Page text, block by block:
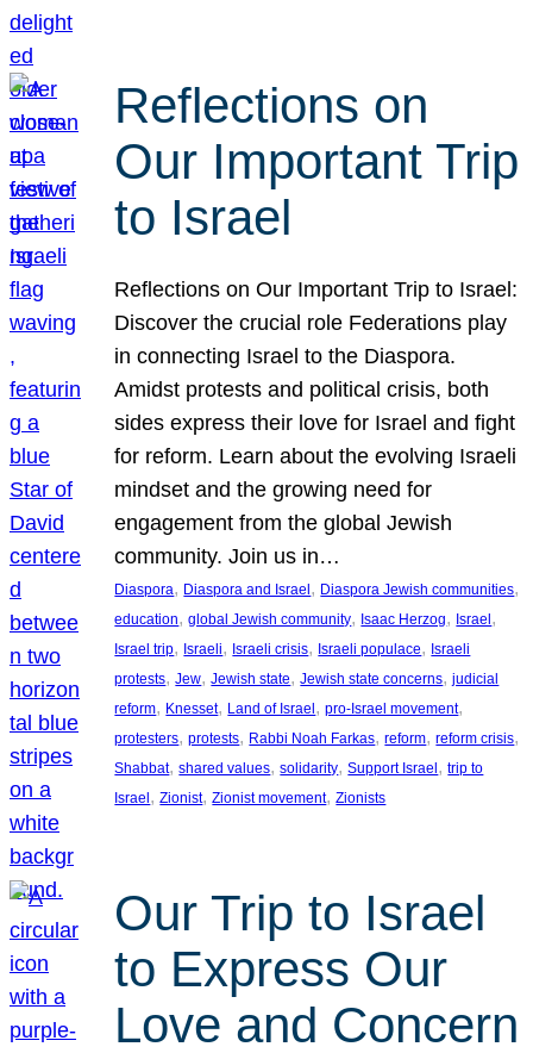
Reflections on
Our Important Trip
to Israel
Reflections on Our Important Trip to Israel:
Discover the crucial role Federations play
in connecting Israel to the Diaspora.
Amidst protests and political crisis, both
sides express their love for Israel and fight
for reform. Learn about the evolving Israeli
mindset and the growing need for
engagement from the global Jewish
community. Join us in…
Diaspora, Diaspora and Israel, Diaspora Jewish communities
education, global Jewish community, Isaac Herzog, Israel
Israel trip, Israeli, Israeli crisis, Israeli populace, Israeli
protests, Jew, Jewish state, Jewish state concerns, judicial
reform, Knesset, Land of Israel, pro-Israel movement
protesters, protests, Rabbi Noah Farkas, reform, reform crisis
Shabbat, shared values, solidarity, Support Israel, trip to
Israel, Zionist, Zionist movement, Zionists
Our Trip to Israel
to Express Our
Love and Concern